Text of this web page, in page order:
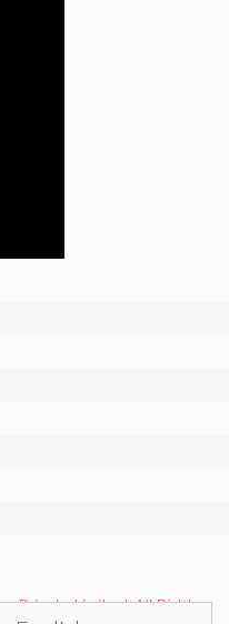
Private Limited. All Rights